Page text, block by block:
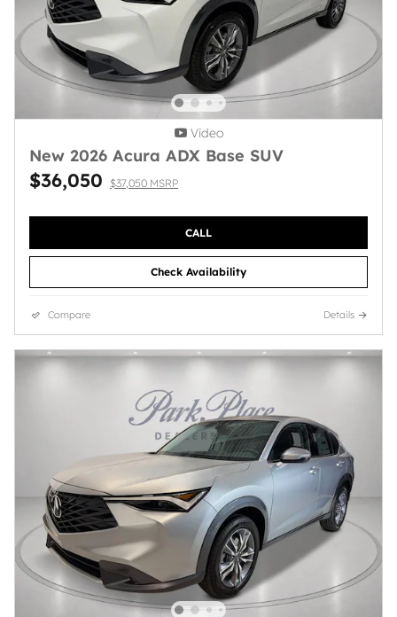
Video
New 2026 Acura ADX Base SUV
$36,050 $37,050 MSRP
CALL
Check Availability
Compare Details